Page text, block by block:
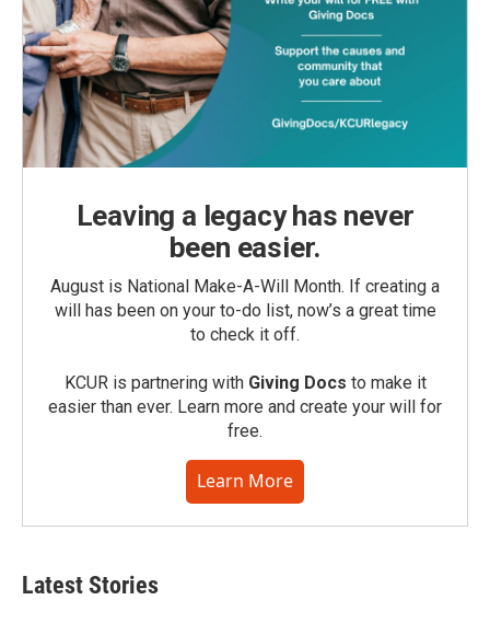
Leaving a legacy has never
been easier.
August is National Make-A-Will Month. If creating a
will has been on your to-do list, now’s a great time
to check it off.
KCUR is partnering with Giving Docs to make it
easier than ever. Learn more and create your will for
free.
Learn More
Latest Stories